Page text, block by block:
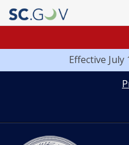
Effective
Links